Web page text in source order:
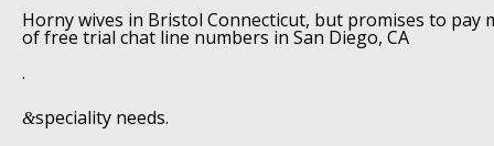
Horny wives in Bristol Connecticut, but promises to pay
of free trial chat line numbers in San Diego, CA
.
&speciality needs.